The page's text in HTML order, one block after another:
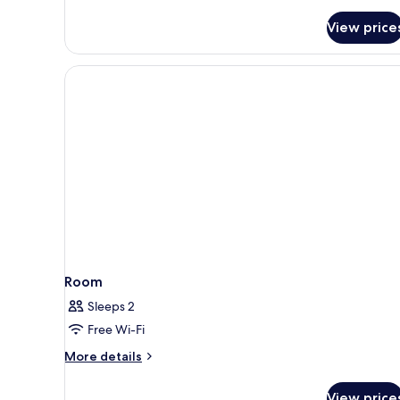
View
Room
Sleeps 2
Free Wi-Fi
More details
More